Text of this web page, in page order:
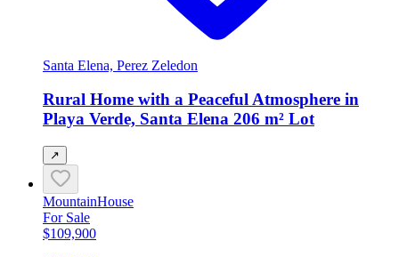
Santa Elena, Perez Zeledon
Rural Home with a Peaceful Atmosphere in
Playa Verde, Santa Elena 206 m² Lot
↗
MountainHouse
For Sale
$109,900